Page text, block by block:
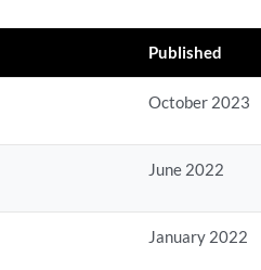
Published
October 2023
June 2022
January 2022